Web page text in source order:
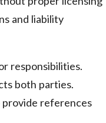
and liability
responsibilities.
both parties.
references